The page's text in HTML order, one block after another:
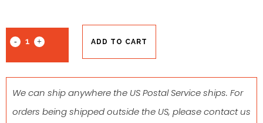
ADD TO CART
We can ship anywhere the US Postal Service ships. For
orders being shipped outside the US, please contact us